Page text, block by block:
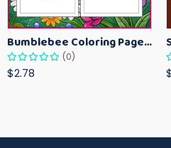
Bumblebee Coloring Pages for Kids – Fun Bee-Themed Activity Sheets Printable
(0)
$2.78